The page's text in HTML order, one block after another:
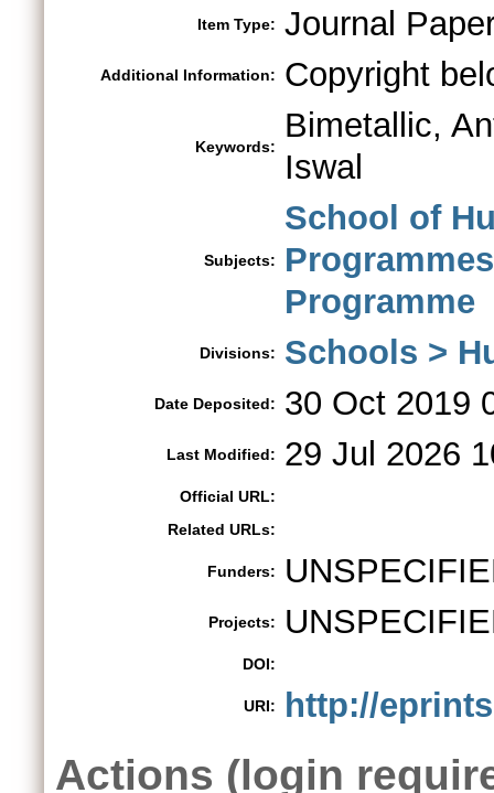
Item Type: Journal
Additional Information: Copyright
Keywords:
Bimetallic,
Iswal
Subjects:
School of
Programme
Divisions: Schools >
Date Deposited: 30 Oct 2019
Last Modified: 29 Jul 2026
Official URL:
Related URLs:
Funders:
Projects:
DOI:
URI: http://
Actions (login